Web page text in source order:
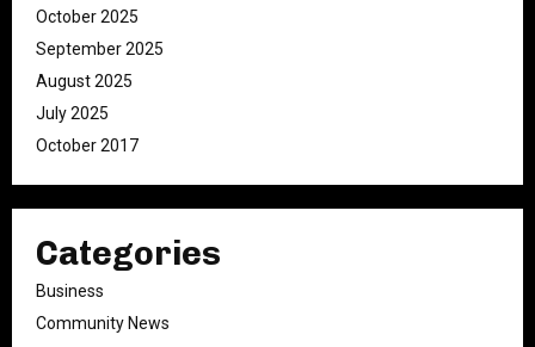
October 2025
September 2025
August 2025
July 2025
October 2017
Categories
Business
Community News